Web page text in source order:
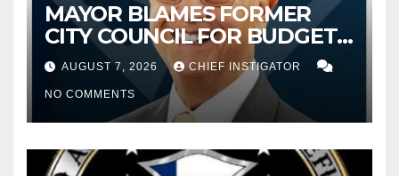
MAYOR BLAMES FORMER
CITY COUNCIL FOR BUDGET
WOES, ARMIJO PROPOSES
CUTTING $21M FROM FOR FY
2027
AUGUST 7, 2026 CHIEF INSTIGATOR
NO COMMENTS